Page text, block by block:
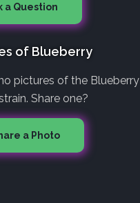
a Question
of Blueberry
pictures of the Blueberry
Share one?
a Photo